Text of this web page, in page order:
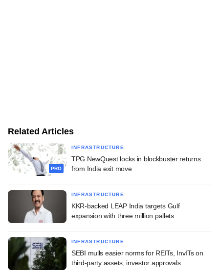
Related Articles
PRO
INFRASTRUCTURE
TPG NewQuest locks in blockbuster returns
from India exit move
INFRASTRUCTURE
KKR-backed LEAP India targets Gulf
expansion with three million pallets
INFRASTRUCTURE
SEBI mulls easier norms for REITs, InvITs on
third-party assets, investor approvals